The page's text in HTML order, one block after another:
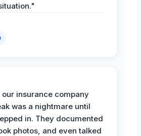
insurance company
was a nightmare until
in. They documented
photos, and even talked